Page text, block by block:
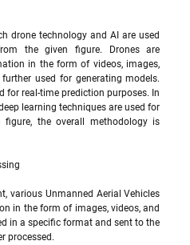
drone technology and AI are used
the given figure. Drones are
in the form of videos, images,
used for generating models.
for real-time prediction purposes. In
learning techniques are used for
the overall methodology is
various Unmanned Aerial Vehicles
in the form of images, videos, and
in a specific format and sent to the
processed.